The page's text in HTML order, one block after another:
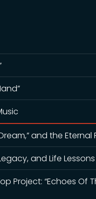
and the
and Life Lessons
Project: “Echoes Of